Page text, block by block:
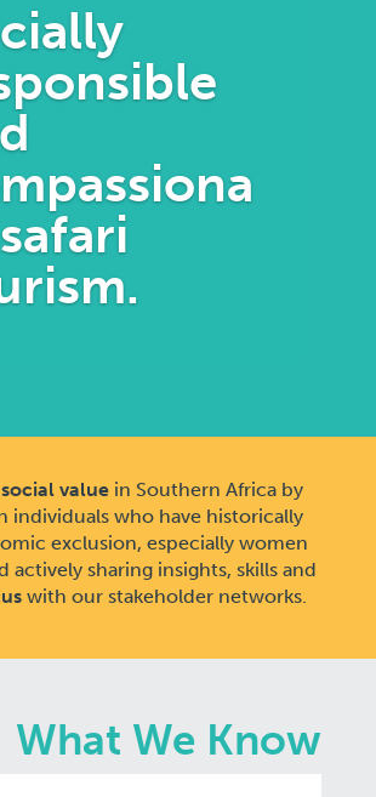
value in Southern Africa by
individuals who have historically
exclusion, especially women
actively sharing insights, skills and
with our stakeholder networks.
What We Know